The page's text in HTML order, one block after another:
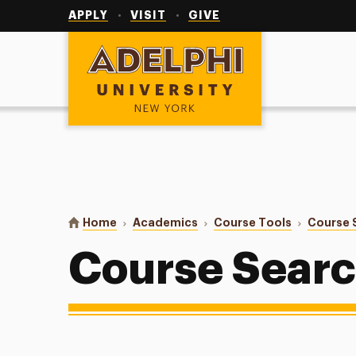
APPLY VISIT GIVE
Adelphi University
You are here:
Home Academics Course Tools Course
Course